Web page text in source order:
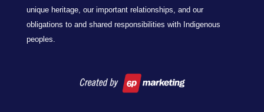
unique heritage, our important relationships, and our
obligations to and shared responsibilities with Indigenous
peoples.